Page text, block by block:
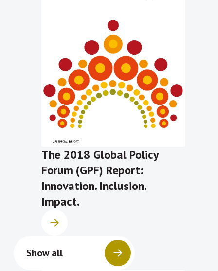
The 2018 Global Policy
Forum (GPF) Report:
Innovation. Inclusion.
Impact.
Show all